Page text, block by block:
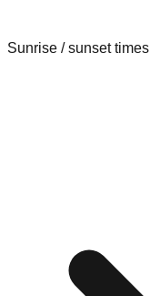
Sunrise / sunset times